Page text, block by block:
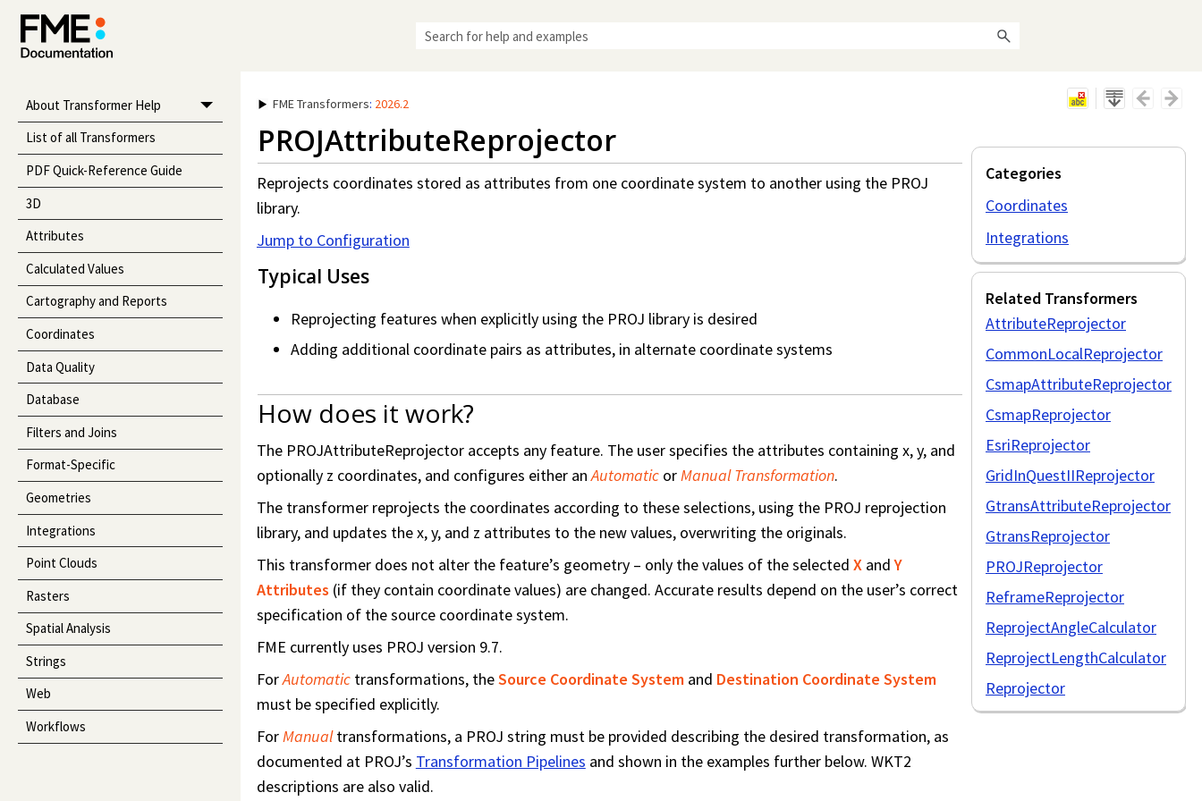
About Transformer Help
List of all Transformers
PDF Quick-Reference Guide
3D
Attributes
Calculated Values
Cartography and Reports
Coordinates
Data Quality
Database
Filters and Joins
Format-Specific
Geometries
Integrations
Point Clouds
Rasters
Spatial Analysis
Strings
Web
Workflows
FME Transformers: 2026.2
Categories
Coordinates
Integrations
Related Transformers
AttributeReprojector
CommonLocalReprojector
CsmapAttributeReprojector
CsmapReprojector
EsriReprojector
GridInQuestIIReprojector
GtransAttributeReprojector
GtransReprojector
PROJReprojector
ReframeReprojector
ReprojectAngleCalculator
ReprojectLengthCalculator
Reprojector
PROJAttributeReprojector
Reprojects coordinates stored as attributes from one coordinate system to another using the PROJ
library.
Jump to Configuration
Typical Uses
Reprojecting features when explicitly using the PROJ library is desired
Adding additional coordinate pairs as attributes, in alternate coordinate systems
How does it work?
The PROJAttributeReprojector accepts any feature. The user specifies the attributes containing x, y, and
optionally z coordinates, and configures either anAutomatic orManual Transformation.
The transformer reprojects the coordinates according to these selections, using the PROJ reprojection
library, and updates the x, y, and z attributes to the new values, overwriting the originals.
This transformer does not alter the feature’s geometry – only the values of the selected X andY
Attributes (if they contain coordinate values) are changed. Accurate results depend on the user’s correct
specification of the source coordinate system.
FME currently uses PROJ version 9.7.
ForAutomatic transformations, theSource Coordinate System and Destination Coordinate System
must be specified explicitly.
ForManualtransformations, a PROJ string must be provided describing the desired transformation, as
documented at PROJ’s Transformation Pipelines and shown in the examples further below. WKT2
descriptions are also valid.